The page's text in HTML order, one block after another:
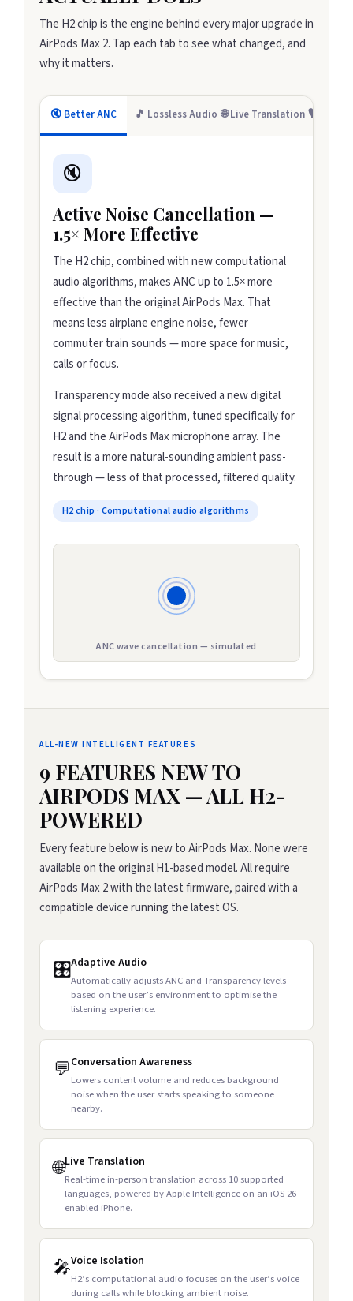
The H2 chip is the engine behind every major upgrade in
AirPods Max 2. Tap each tab to see what changed, and
why it matters.
🔇 Better ANC 🎵 Lossless Audio 🌐 Live Translation 🎙️
🔇
Active Noise Cancellation —
1.5× More Effective
The H2 chip, combined with new computational
audio algorithms, makes ANC up to 1.5× more
effective than the original AirPods Max. That
means less airplane engine noise, fewer
commuter train sounds — more space for music,
calls or focus.
Transparency mode also received a new digital
signal processing algorithm, tuned specifically for
H2 and the AirPods Max microphone array. The
result is a more natural-sounding ambient pass-
through — less of that processed, filtered quality.
H2 chip · Computational audio algorithms
ANC wave cancellation — simulated
ALL-NEW INTELLIGENT FEATURES
9 FEATURES NEW TO
AIRPODS MAX — ALL H2-
POWERED
Every feature below is new to AirPods Max. None were
available on the original H1-based model. All require
AirPods Max 2 with the latest firmware, paired with a
compatible device running the latest OS.
🎛️Adaptive Audio
Automatically adjusts ANC and Transparency levels
based on the user’s environment to optimise the
listening experience.
💬Conversation Awareness
Lowers content volume and reduces background
noise when the user starts speaking to someone
nearby.
🌐Live Translation
Real-time in-person translation across 10 supported
languages, powered by Apple Intelligence on an iOS 26-
enabled iPhone.
🎤Voice Isolation
H2’s computational audio focuses on the user’s voice
during calls while blocking ambient noise.